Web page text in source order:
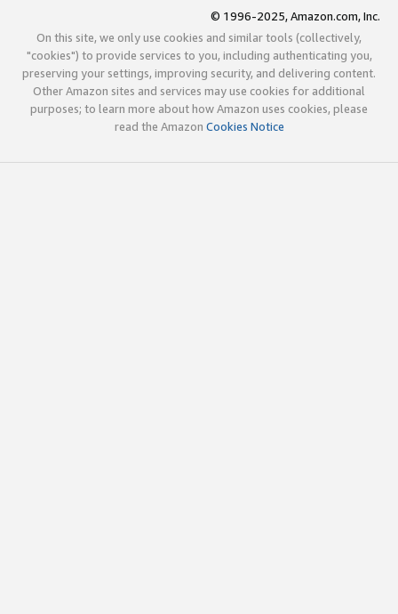
© 1996-2025, Amazon.com, Inc.
On this site, we only use cookies and similar tools (collectively,
"cookies") to provide services to you, including authenticating you,
preserving your settings, improving security, and delivering content.
Other Amazon sites and services may use cookies for additional
purposes; to learn more about how Amazon uses cookies, please
read the Amazon Cookies Notice